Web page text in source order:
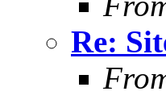
Re: